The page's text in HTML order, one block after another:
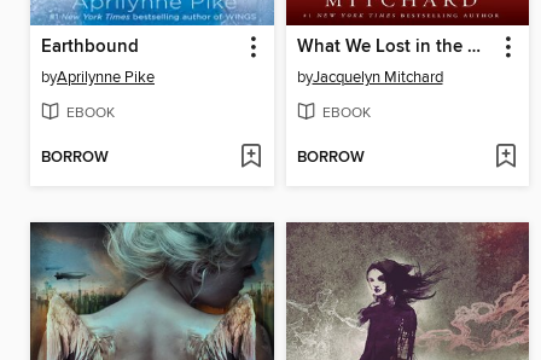
Earthbound
byAprilynne Pike
EBOOK
BORROW
What We Lost in the Dark
byJacquelyn Mitchard
EBOOK
BORROW